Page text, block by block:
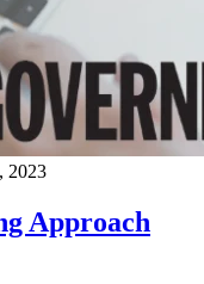
2023
Approach